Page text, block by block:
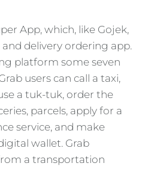
App, which, like Gojek,
delivery ordering app.
platform some seven
users can call a taxi,
a tuk-tuk, order the
parcels, apply for a
service, and make
wallet. Grab
a transportation